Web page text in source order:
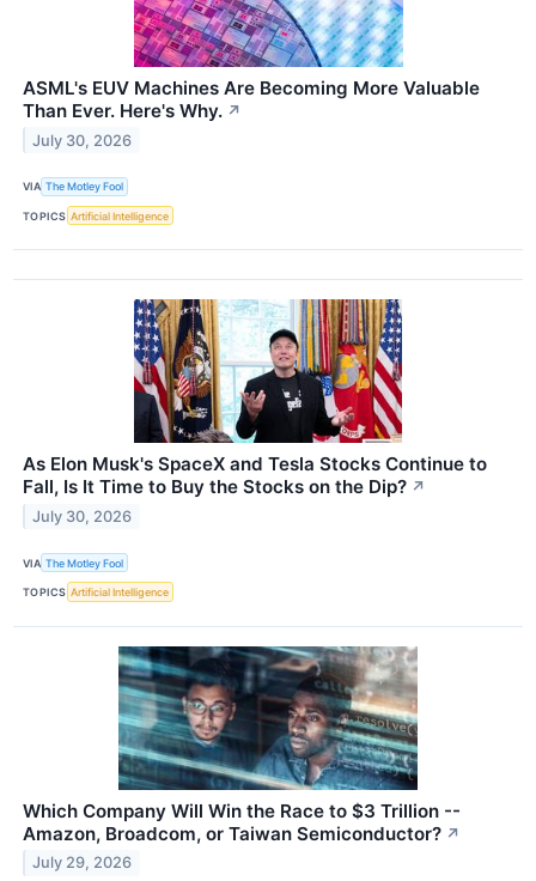
ASML's EUV Machines Are Becoming More Valuable
Than Ever. Here's Why. ↗
July 30, 2026
VIA The Motley Fool
TOPICS Artificial Intelligence
As Elon Musk's SpaceX and Tesla Stocks Continue to
Fall, Is It Time to Buy the Stocks on the Dip? ↗
July 30, 2026
VIA The Motley Fool
TOPICS Artificial Intelligence
Which Company Will Win the Race to $3 Trillion --
Amazon, Broadcom, or Taiwan Semiconductor? ↗
July 29, 2026